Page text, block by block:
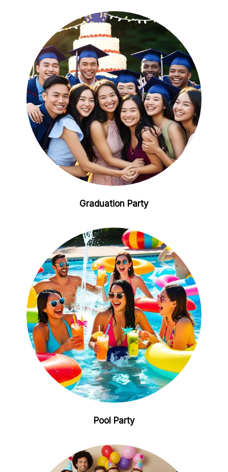
Graduation Party
Pool Party